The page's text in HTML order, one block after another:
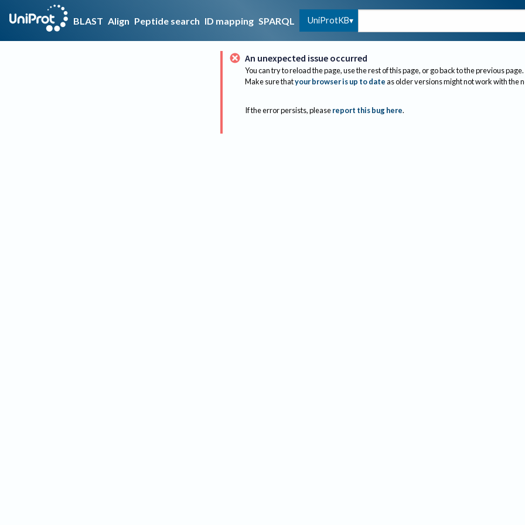
BLAST Align Peptide search ID mapping SPARQL UniProtKB
An unexpected issue occurred
You can try to reload the page, use the rest of this page, or go back to the previous page.
Make sure thatyour browser is up to dateas older versions might not work with the
If the error persists, please report this bug here.